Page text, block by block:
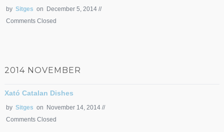
by Sitges on December 5, 2014 //
Comments Closed
2014 NOVEMBER
Xató Catalan Dishes
by Sitges on November 14, 2014 //
Comments Closed